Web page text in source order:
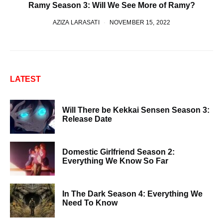
Ramy Season 3: Will We See More of Ramy?
AZIZA LARASATI NOVEMBER 15, 2022
LATEST
Will There be Kekkai Sensen Season 3:
Release Date
Domestic Girlfriend Season 2:
Everything We Know So Far
In The Dark Season 4: Everything We
Need To Know